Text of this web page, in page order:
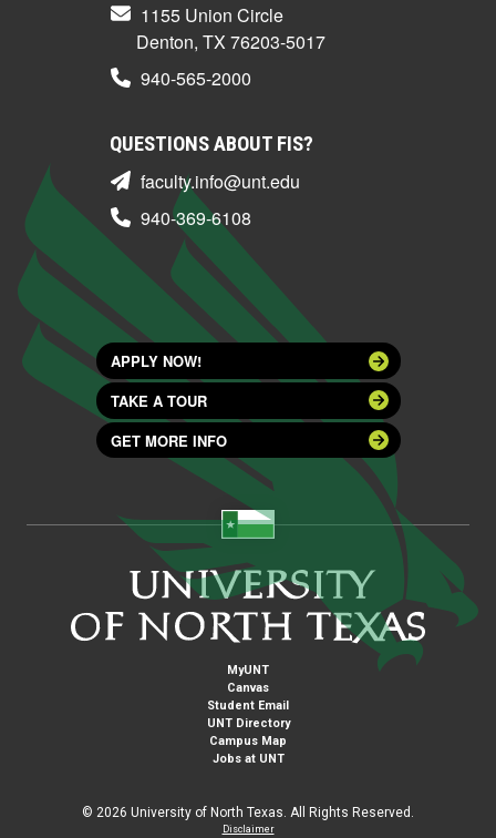
1155 Union Circle
Denton, TX 76203-5017
940-565-2000
QUESTIONS ABOUT FIS?
faculty.info@unt.edu
940-369-6108
APPLY NOW!
TAKE A TOUR
GET MORE INFO
MyUNT
Canvas
Student Email
UNT Directory
Campus Map
Jobs at UNT
© 2026 University of North Texas. All Rights Reserved.
Disclaimer